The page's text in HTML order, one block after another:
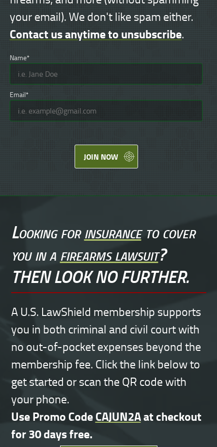
your email). We don't like spam either.
Contact us anytime to unsubscribe.
Name*
Email*
JOIN NOW
Looking forinsuranceto cover
you in afirearms lawsuit?
THEN LOOK NO FURTHER.
A U.S. LawShield membership supports
you in both criminal and civil court with
no out-of-pocket expenses beyond the
membership fee. Click the link below to
get started or scan the QR code with
your phone.
Use Promo CodeCAJUN2Aat checkout
for 30 days free.